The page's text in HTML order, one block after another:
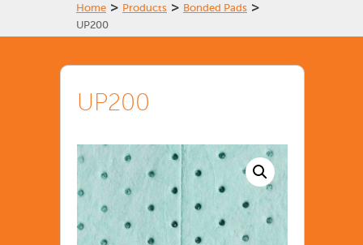
Home > Products > Bonded Pads >
UP200
UP200